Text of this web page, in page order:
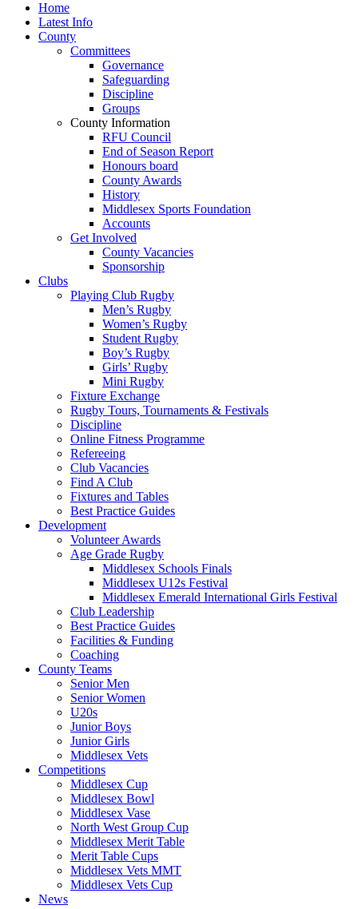
Home
Latest Info
County
Committees
Governance
Safeguarding
Discipline
Groups
County Information
RFU Council
End of Season Report
Honours board
County Awards
History
Middlesex Sports Foundation
Accounts
Get Involved
County Vacancies
Sponsorship
Clubs
Playing Club Rugby
Men’s Rugby
Women’s Rugby
Student Rugby
Boy’s Rugby
Girls’ Rugby
Mini Rugby
Fixture Exchange
Rugby Tours, Tournaments & Festivals
Discipline
Online Fitness Programme
Refereeing
Club Vacancies
Find A Club
Fixtures and Tables
Best Practice Guides
Development
Volunteer Awards
Age Grade Rugby
Middlesex Schools Finals
Middlesex U12s Festival
Middlesex Emerald International Girls Festival
Club Leadership
Best Practice Guides
Facilities & Funding
Coaching
County Teams
Senior Men
Senior Women
U20s
Junior Boys
Junior Girls
Middlesex Vets
Competitions
Middlesex Cup
Middlesex Bowl
Middlesex Vase
North West Group Cup
Middlesex Merit Table
Merit Table Cups
Middlesex Vets MMT
Middlesex Vets Cup
News